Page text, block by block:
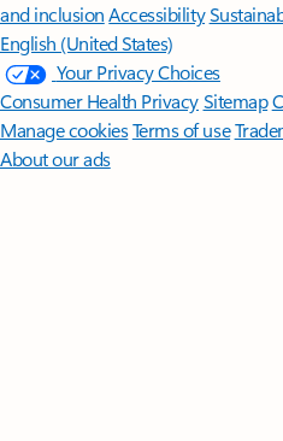
and inclusion Accessibility
English (United States)
Your Privacy Choices
Consumer Health PrivacySitemap
Manage cookiesTerms of use
About our ads